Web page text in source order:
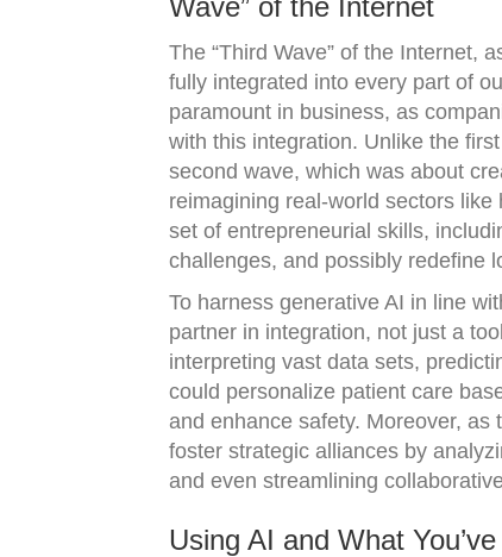
Wave” of the Internet
The “Third Wave” of the Internet,
fully integrated into every part of
paramount in business, as
with this integration. Unlike the
second wave, which was about
reimagining real-world sectors
set of entrepreneurial skills,
challenges, and possibly redefine
To harness generative AI in line
partner in integration, not just a
interpreting vast data sets,
could personalize patient care
and enhance safety. Moreover, as
foster strategic alliances by
and even streamlining
Using AI and What